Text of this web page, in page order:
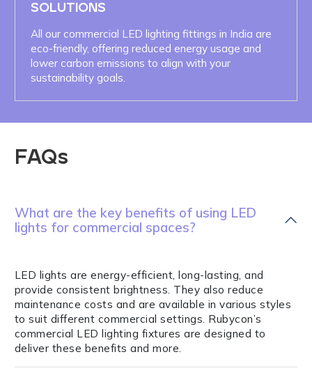
SOLUTIONS
All our commercial LED lighting fittings in India are
eco-friendly, offering reduced energy usage and
lower carbon emissions to align with your
sustainability goals.
FAQs
What are the key benefits of using LED
lights for commercial spaces?
LED lights are energy-efficient, long-lasting, and
provide consistent brightness. They also reduce
maintenance costs and are available in various styles
to suit different commercial settings. Rubycon’s
commercial LED lighting fixtures are designed to
deliver these benefits and more.